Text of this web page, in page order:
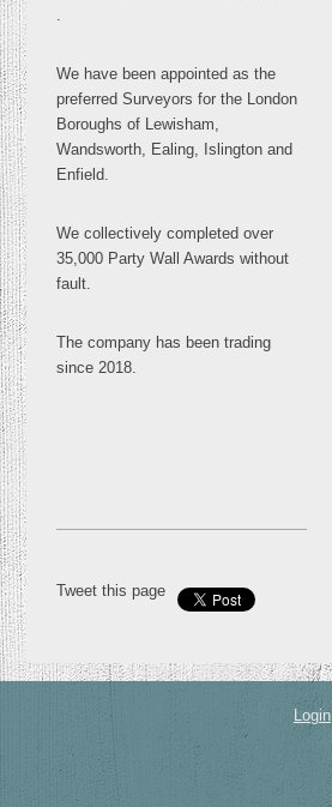
We have been appointed as the
preferred Surveyors for the London
Boroughs of Lewisham,
Wandsworth, Ealing, Islington and
Enfield.
We collectively completed over
35,000 Party Wall Awards without
fault.
The company has been trading
since 2018.
Tweet this page
Login